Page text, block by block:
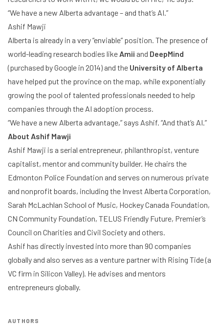
“We have a new Alberta advantage – and that’s AI.”
Ashif Mawji
Alberta is already in a very “enviable” position. The presence of
world-leading research bodies like Amii and DeepMind
(purchased by Google in 2014) and the University of Alberta
have helped put the province on the map, while exponentially
growing the pool of talented professionals needed to help
companies through the AI adoption process.
“We have a new Alberta advantage,” says Ashif. “And that’s AI.”
About Ashif Mawji
Ashif Mawji is a serial entrepreneur, philanthropist, venture
capitalist, mentor and community builder. He chairs the
Edmonton Police Foundation and serves on numerous private
and nonprofit boards, including the Invest Alberta Corporation,
Sarah McLachlan School of Music, Hockey Canada Foundation,
CN Community Foundation, TELUS Friendly Future, Premier’s
Council on Charities and Civil Society and others.
Ashif has directly invested into more than 90 companies
globally and also serves as a venture partner with Rising Tide (a
VC firm in Silicon Valley). He advises and mentors
entrepreneurs globally.
AUTHORS